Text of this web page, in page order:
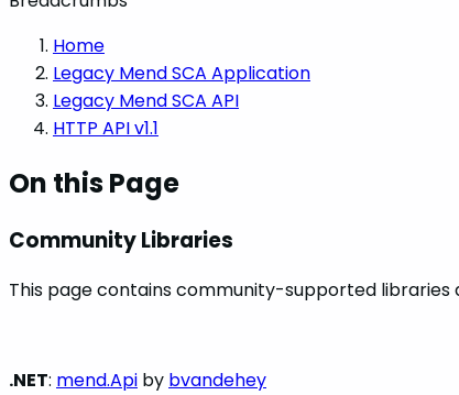
Home
Legacy Mend SCA Application
Legacy Mend SCA API
HTTP API v1.1
On this Page
Community Libraries
This page contains community-supported
.NET: mend.Api by bvandehey